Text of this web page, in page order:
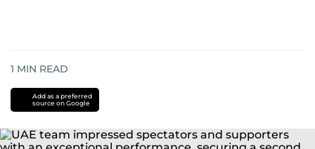
1 MIN READ
Add as a preferred
source on Google